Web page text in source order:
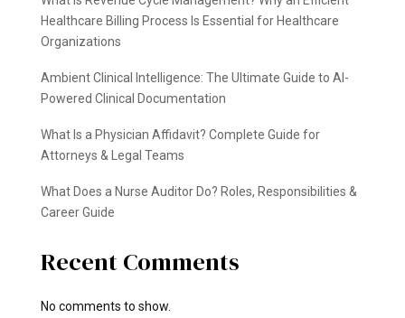
Healthcare Billing Process Is Essential for Healthcare
Organizations
Ambient Clinical Intelligence: The Ultimate Guide to AI-
Powered Clinical Documentation
What Is a Physician Affidavit? Complete Guide for
Attorneys & Legal Teams
What Does a Nurse Auditor Do? Roles, Responsibilities &
Career Guide
Recent Comments
No comments to show.